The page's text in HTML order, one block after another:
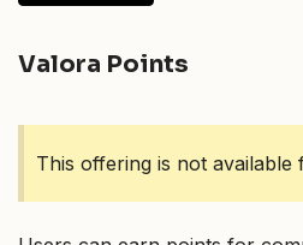
Valora Points
This offering is not available